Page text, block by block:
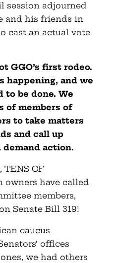
adjourned
and his friends in
cast an actual vote
GGO’s first rodeo.
happening, and we
to be done. We
of members of
to take matters
and call up
demand action.
OF
owners have called
members,
Senate Bill 319!
caucus
offices
we had others